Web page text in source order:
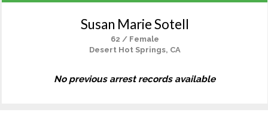
Susan Marie Sotell
62 / Female
Desert Hot Springs, CA
No previous arrest records available